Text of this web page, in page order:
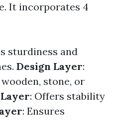
It incorporates 4
sturdiness and
Design Layer:
stone, or
: Offers stability
: Ensures